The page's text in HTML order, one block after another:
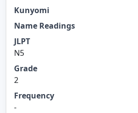
Kunyomi
Name Readings
JLPT
N5
Grade
2
Frequency
-